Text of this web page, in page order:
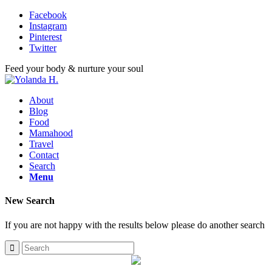
Facebook
Instagram
Pinterest
Twitter
Feed your body & nurture your soul
About
Blog
Food
Mamahood
Travel
Contact
Search
Menu
New Search
If you are not happy with the results below please do another search